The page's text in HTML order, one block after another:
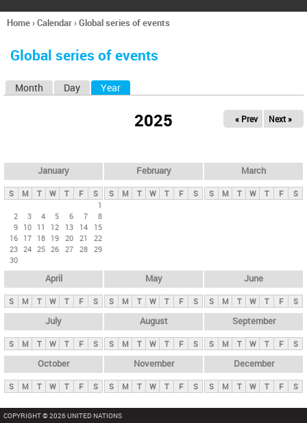
h
You
here
Home›Calendar›Global series of events
Global series of events
y
t
Month Day Year
2025 « Prev Next »
January
S M T W T F
S
1
2
3 4 5 6 7
8
9 10 11 12 13 14
15
16 17 18 19 20 21
22
23 24 25 26 27 28 29
30
February
S M T W T F S
March
S M T W T F S
April
S M T W T F S
May
S M T W T F S
June
S M T W T F S
July
S M T W T F S
August
S M T W T F S
September
S M T W T F S
October
S M T W T F S
November
S M T W T F S
December
S M T W T F S
COPYRIGHT © 2026 UNITED NATIONS